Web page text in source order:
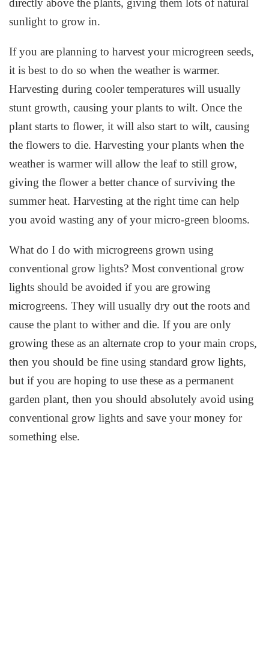
directly above the plants, giving them lots of natural
sunlight to grow in.
If you are planning to harvest your microgreen seeds,
it is best to do so when the weather is warmer.
Harvesting during cooler temperatures will usually
stunt growth, causing your plants to wilt. Once the
plant starts to flower, it will also start to wilt, causing
the flowers to die. Harvesting your plants when the
weather is warmer will allow the leaf to still grow,
giving the flower a better chance of surviving the
summer heat. Harvesting at the right time can help
you avoid wasting any of your micro-green blooms.
What do I do with microgreens grown using
conventional grow lights? Most conventional grow
lights should be avoided if you are growing
microgreens. They will usually dry out the roots and
cause the plant to wither and die. If you are only
growing these as an alternate crop to your main crops,
then you should be fine using standard grow lights,
but if you are hoping to use these as a permanent
garden plant, then you should absolutely avoid using
conventional grow lights and save your money for
something else.